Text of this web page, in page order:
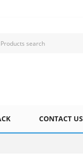
CONTACT US